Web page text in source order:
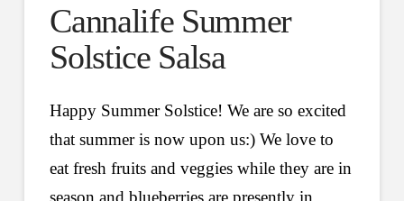
Cannalife Summer
Solstice Salsa
Happy Summer Solstice! We are so excited
that summer is now upon us:) We love to
eat fresh fruits and veggies while they are in
season and blueberries are presently in